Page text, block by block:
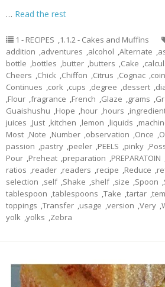
… Read the rest
1 - RECIPES ,1.1.2 - Cakes and Muffins
addition ,adventures ,alcohol ,Alternate ,
bottle ,bottles ,butter ,butters ,Cake ,
Cheers ,Chick ,Chiffon ,Citrus ,Cognac ,
Continues ,cork ,cups ,degree ,dessert ,
,Flour ,fragrance ,French ,Glaze ,grams ,
Guaishushu ,Hope ,hour ,hours ,
juices ,Just ,kitchen ,lemon ,liquids ,
Most ,Note ,Number ,observation ,Once ,
passion ,pastry ,peeler ,PEELS ,pinky ,
Pour ,Preheat ,preparation ,PREPARATOIN
ratios ,reader ,readers ,recipe ,Reduce ,
selection ,self ,Shake ,shelf ,size ,Spoon ,
tablespoon ,tablespoons ,Take ,tartar ,
toppings ,Transfer ,usage ,version ,Very ,
yolk ,yolks ,Zebra